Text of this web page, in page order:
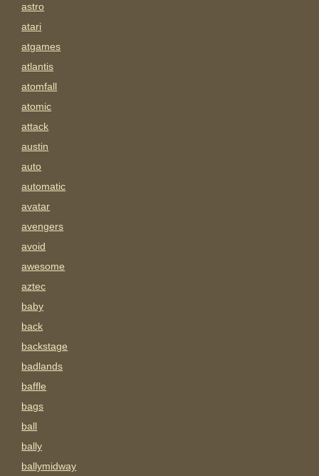
astro
atari
atgames
atlantis
atomfall
atomic
attack
austin
auto
automatic
avatar
avengers
avoid
awesome
aztec
baby
back
backstage
badlands
baffle
bags
ball
bally
ballymidway